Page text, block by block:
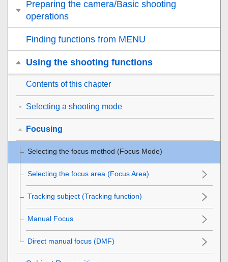
Preparing the camera/Basic shooting
operations
Finding functions from MENU
Using the shooting functions
Contents of this chapter
Selecting a shooting mode
Focusing
Selecting the focus method (Focus Mode)
Selecting the focus area (Focus Area)
Tracking subject (Tracking function)
Manual Focus
Direct manual focus (DMF)